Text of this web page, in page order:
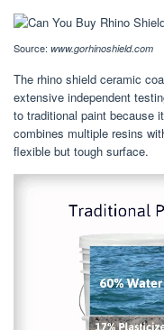
Source: www.gorhinoshield.com
The rhino shield ceramic
extensive independent
to traditional paint because
combines multiple resins
flexible but tough surface.